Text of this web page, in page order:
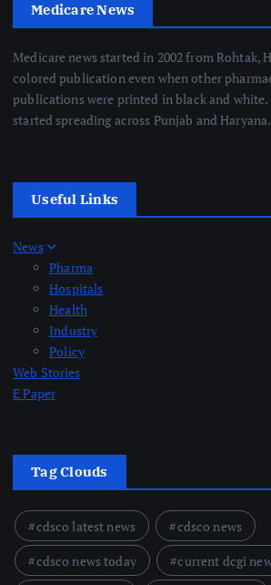
Medicare News
Medicare news started in 2002 from Rohtak,
colored publication even when other
publications were printed in black and
started spreading across Punjab and Haryana.
Useful Links
News
Pharma
Hospitals
Health
Industry
Policy
Web Stories
E Paper
Tag Clouds
cdsco latest news
cdsco news
cdsco news today
current dcgi